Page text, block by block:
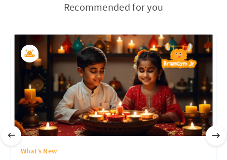
Recommended for you
What’s New